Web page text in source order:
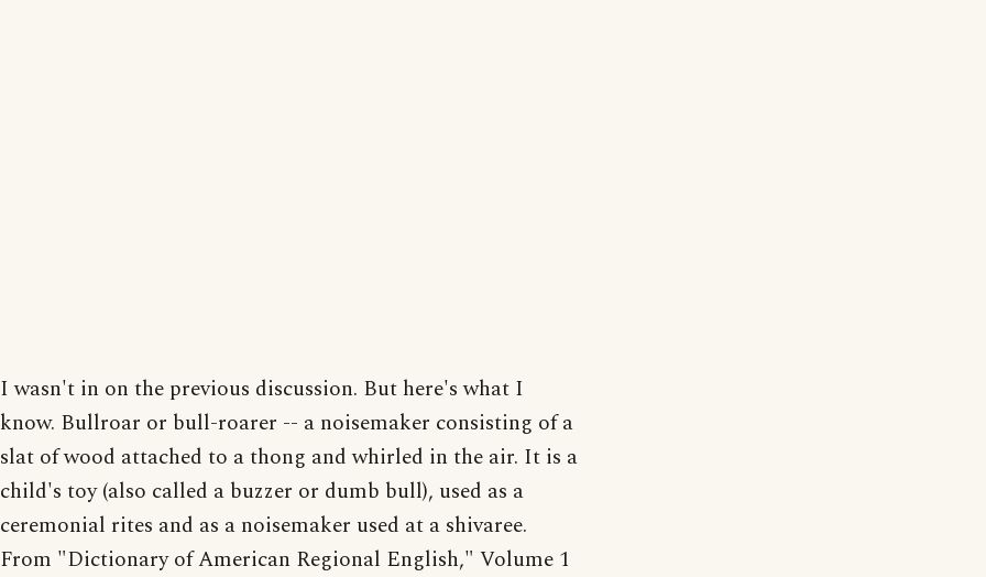
I wasn't in on the previous discussion. But here's what I
know. Bullroar or bull-roarer -- a noisemaker consisting of a
slat of wood attached to a thong and whirled in the air. It is a
child's toy (also called a buzzer or dumb bull), used as a
ceremonial rites and as a noisemaker used at a shivaree.
From "Dictionary of American Regional English," Volume 1